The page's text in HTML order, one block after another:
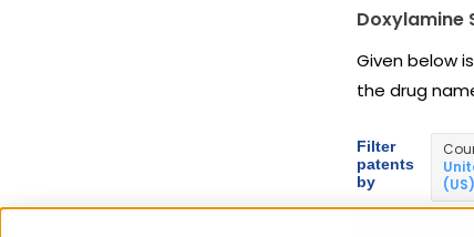
Doxylamine
Given below
the drug
Filter
patents
by
(US)